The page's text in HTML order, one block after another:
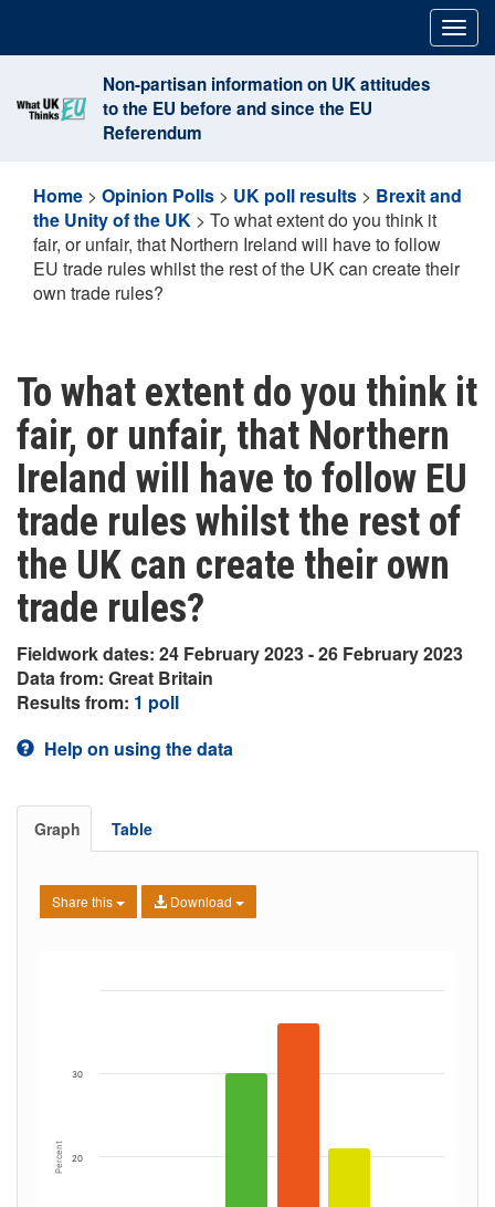
content
Non-partisan information on UK attitudes
to the EU before and since the EU
Referendum
Home > Opinion Polls > UK poll results > Brexit and
the Unity of the UK > To what extent do you think it
fair, or unfair, that Northern Ireland will have to follow
EU trade rules whilst the rest of the UK can create their
own trade rules?
To what extent do you think it
fair, or unfair, that Northern
Ireland will have to follow EU
trade rules whilst the rest of
the UK can create their own
trade rules?
Fieldwork dates: 24 February 2023 - 26 February 2023
Data from: Great Britain
Results from: 1 poll
Help on using the data
Graph Table
Share this Download
Percent 20
30